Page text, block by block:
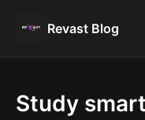
Revast Blog
Study